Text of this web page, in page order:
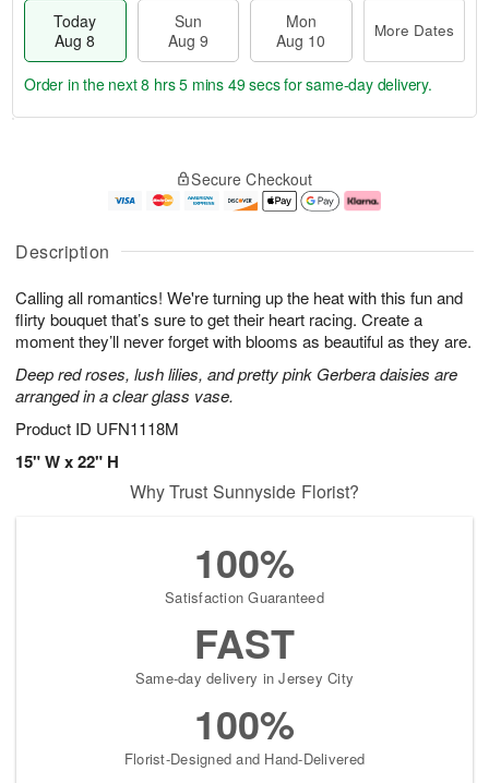
Description
Calling all romantics! We're turning up the heat with this fun and
flirty bouquet that’s sure to get their heart racing. Create a
moment they’ll never forget with blooms as beautiful as they are.
Deep red roses, lush lilies, and pretty pink Gerbera daisies are
arranged in a clear glass vase.
Product ID UFN1118M
15" W x 22" H
Today
Aug 8
Sun
Aug 9
Mon
Aug 10
More Dates
u
8
g
g
e
t
s
Order in the next8 hrs 5 mins 49 secsfor same-day delivery.
Secure Checkout
Why Trust Sunnyside Florist?
100%
Satisfaction Guaranteed
FAST
Same-day delivery in Jersey City
100%
Florist-Designed and Hand-Delivered